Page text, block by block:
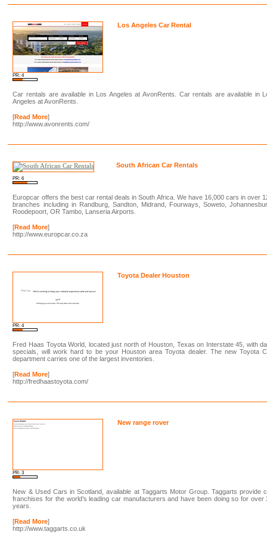
PR: 4
Los Angeles Car Rental
Car rentals are available in Los Angeles at AvonRents. Car rentals are available in
Angeles at AvonRents.
[Read More]
http://www.avonrents.com/
PR: 6
South African Car Rentals
Europcar offers the best car rental deals in South Africa. We have 16,000 cars in over
branches including in Randburg, Sandton, Midrand, Fourways, Soweto,
Roodepoort, OR Tambo, Lanseria Airports.
[Read More]
http://www.europcar.co.za
PR: 4
Toyota Dealer Houston
Fred Haas Toyota World, located just north of Houston, Texas on Interstate 45, with
specials, will work hard to be your Houston area Toyota dealer. The new Toyota
department carries one of the largest inventories.
[Read More]
http://fredhaastoyota.com/
PR: 3
New range rover
New & Used Cars in Scotland, available at Taggarts Motor Group. Taggarts provide
franchises for the world’s leading car manufacturers and have been doing so for over
years.
[Read More]
http://www.taggarts.co.uk